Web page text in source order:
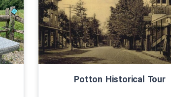
Potton Historical Tour